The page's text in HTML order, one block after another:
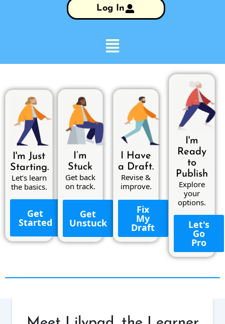
Log In
I'm Just
Starting.
Let’s learn
the basics.
Get
Started
I’m
Stuck
Get back
on track.
Get
Unstuck
I Have
a Draft.
Revise &
improve.
Fix
My
Draft
I'm
Ready
to
Publish
Explore
your
options.
Let's
Go
Pro